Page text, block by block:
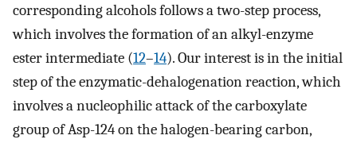
corresponding alcohols follows a two-step process,
which involves the formation of an alkyl-enzyme
ester intermediate (12–14). Our interest is in the initial
step of the enzymatic-dehalogenation reaction, which
involves a nucleophilic attack of the carboxylate
group of Asp-124 on the halogen-bearing carbon,